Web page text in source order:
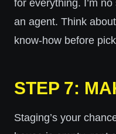
for everything. I’m
an agent. Think
know-how before
STEP 7:
Staging’s your